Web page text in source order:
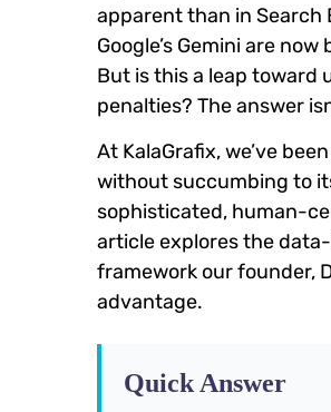
apparent than in Search
Google’s Gemini are
But is this a leap toward
penalties? The answer
At KalaGrafix, we’ve
without succumbing to
sophisticated, human-
article explores the
framework our founder,
advantage.
Quick Answer